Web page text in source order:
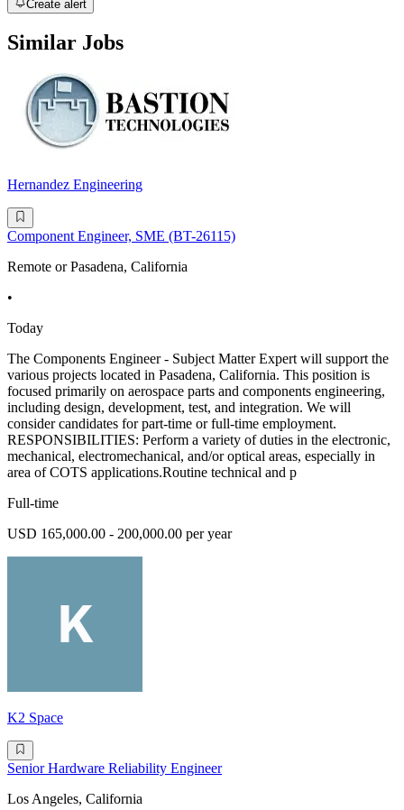
Create alert
Similar Jobs
Hernandez Engineering
Component Engineer, SME (BT-26115)
Remote or Pasadena, California
•
Today
The Components Engineer - Subject Matter Expert will support the
various projects located in Pasadena, California. This position is
focused primarily on aerospace parts and components engineering,
including design, development, test, and integration. We will
consider candidates for part-time or full-time employment.
RESPONSIBILITIES: Perform a variety of duties in the electronic,
mechanical, electromechanical, and/or optical areas, especially in
area of COTS applications.Routine technical and p
Full-time
USD 165,000.00 - 200,000.00 per year
K2 Space
Senior Hardware Reliability Engineer
Los Angeles, California